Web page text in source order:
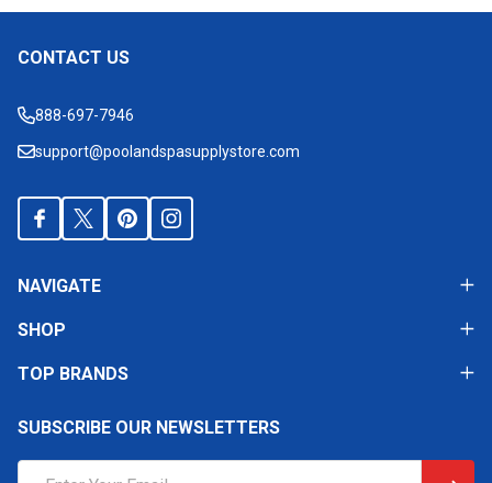
Footer
CONTACT US
888-697-7946
support@poolandspasupplystore.com
NAVIGATE
SHOP
TOP BRANDS
SUBSCRIBE OUR NEWSLETTERS